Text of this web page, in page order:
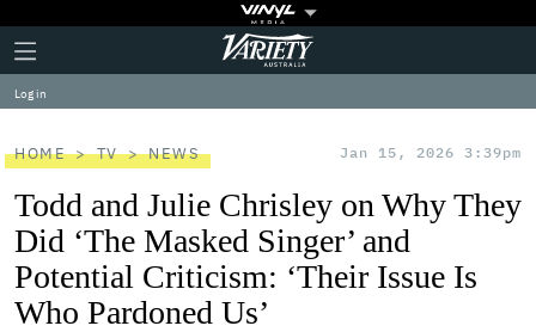
Plus
Icon
Click
to
expand
the
Menu
Variety
Log in
HOME TV NEWS Jan 15, 2026 3:39pm
Todd and Julie Chrisley on Why They
Did ‘The Masked Singer’ and
Potential Criticism: ‘Their Issue Is
Who Pardoned Us’